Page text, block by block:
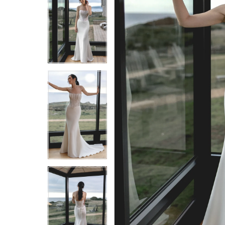
5
6
7
8
9
10
11
6
8
9
11